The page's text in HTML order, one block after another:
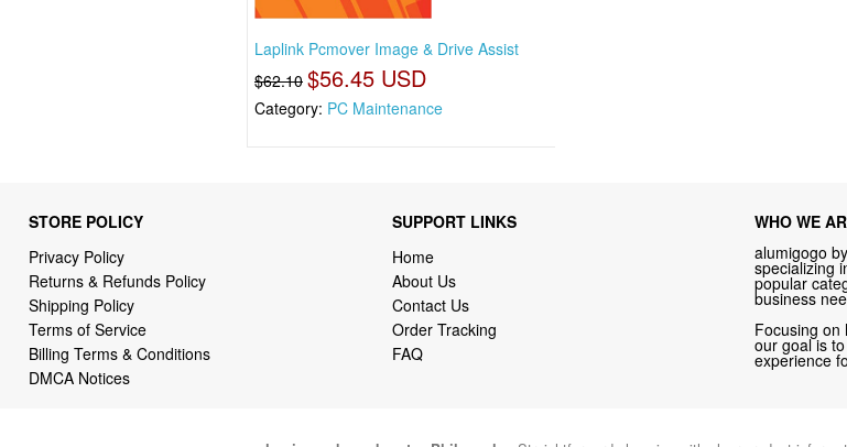
Laplink Pcmover Image & Drive Assist
$62.10 $56.45 USD
Category: PC Maintenance
STORE POLICY
Privacy Policy
Returns & Refunds Policy
Shipping Policy
Terms of Service
Billing Terms & Conditions
DMCA Notices
SUPPORT LINKS
Home
About Us
Contact Us
Order Tracking
FAQ
WHO WE
alumigogo
specializing
popular
business
Focusing on
our goal is
experience